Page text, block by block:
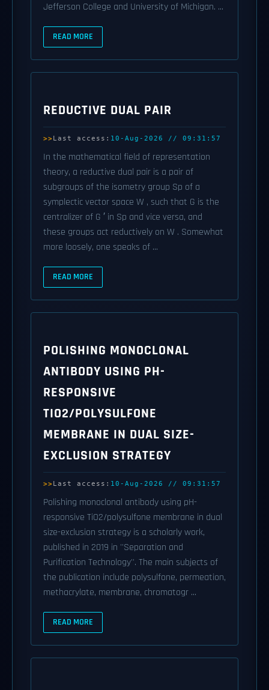
Jefferson College and University of Michigan. ...
READ MORE
REDUCTIVE DUAL PAIR
Last access: 10-Aug-2026 // 09:31:57
In the mathematical field of representation
theory, a reductive dual pair is a pair of
subgroups of the isometry group Sp of a
symplectic vector space W , such that G is the
centralizer of G ′ in Sp and vice versa, and
these groups act reductively on W . Somewhat
more loosely, one speaks of ...
READ MORE
POLISHING MONOCLONAL
ANTIBODY USING PH-
RESPONSIVE
TIO2/POLYSULFONE
MEMBRANE IN DUAL SIZE-
EXCLUSION STRATEGY
Last access: 10-Aug-2026 // 09:31:57
Polishing monoclonal antibody using pH-
responsive TiO2/polysulfone membrane in dual
size-exclusion strategy is a scholarly work,
published in 2019 in ''Separation and
Purification Technology''. The main subjects of
the publication include polysulfone, permeation,
methacrylate, membrane, chromatogr ...
READ MORE